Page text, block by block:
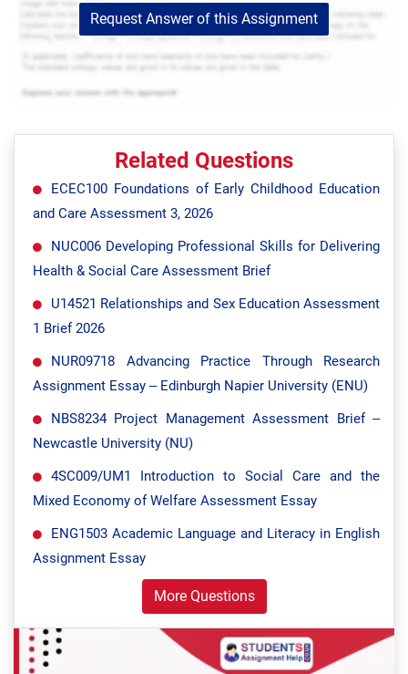
Request Answer of this Assignment
Related Questions
ECEC100 Foundations of Early Childhood Education
and Care Assessment 3, 2026
NUC006 Developing Professional Skills for Delivering
Health & Social Care Assessment Brief
U14521 Relationships and Sex Education Assessment
1 Brief 2026
NUR09718 Advancing Practice Through Research
Assignment Essay – Edinburgh Napier University (ENU)
NBS8234 Project Management Assessment Brief –
Newcastle University (NU)
4SC009/UM1 Introduction to Social Care and the
Mixed Economy of Welfare Assessment Essay
ENG1503 Academic Language and Literacy in English
Assignment Essay
More Questions